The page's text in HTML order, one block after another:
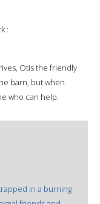
:
Otis the friendly
barn, but when
who can help.
in a burning